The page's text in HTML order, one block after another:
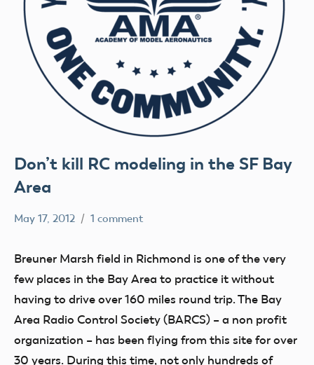
Don’t kill RC modeling in the SF Bay
Area
May 17, 2012
Mark
1 comment
Breuner Marsh field in Richmond is one of the very
few places in the Bay Area to practice it without
having to drive over 160 miles round trip. The Bay
Area Radio Control Society (BARCS) – a non profit
organization – has been flying from this site for over
30 years. During this time, not only hundreds of